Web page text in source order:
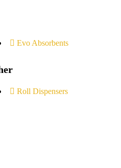
Evo Absorbents
Roll Dispensers